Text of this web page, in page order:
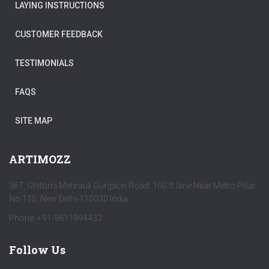
LAYING INSTRUCTIONS
CUSTOMER FEEDBACK
TESTIMONIALS
FAQS
SITE MAP
ARTIMOZZ
367, Ghitorni Mehrauli Gurgaon Road 100 ft lane Near Metro Pillar
No 115, New Delhi-110030 India
Phone: +91-9811994432
Follow Us